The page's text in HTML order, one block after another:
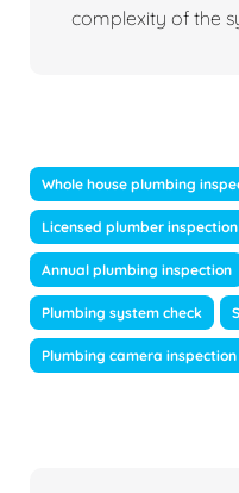
complexity of the
Whole house plumbing
Licensed plumber inspection
Annual plumbing inspection
Plumbing system check
Plumbing camera inspection